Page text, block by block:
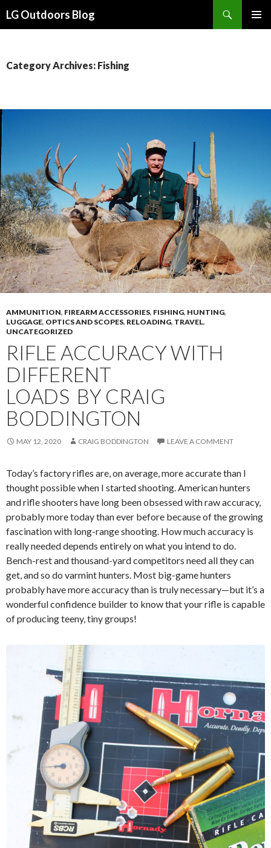
LG Outdoors Blog
Category Archives: Fishing
AMMUNITION, FIREARM ACCESSORIES, FISHING, HUNTING,
LUGGAGE, OPTICS AND SCOPES, RELOADING, TRAVEL,
UNCATEGORIZED
RIFLE ACCURACY WITH
DIFFERENT
LOADS BY CRAIG
BODDINGTON
MAY 12, 2020 CRAIG BODDINGTON LEAVE A COMMENT
Today’s factory rifles are, on average, more accurate than I
thought possible when I started shooting. American hunters
and rifle shooters have long been obsessed with raw accuracy,
probably more today than ever before because of the growing
fascination with long-range shooting. How much accuracy is
really needed depends entirely on what you intend to do.
Bench-rest and thousand-yard competitors need all they can
get, and so do varmint hunters. Most big-game hunters
probably have more accuracy than is truly necessary—but it’s a
wonderful confidence builder to know that your rifle is capable
of producing teeny, tiny groups!